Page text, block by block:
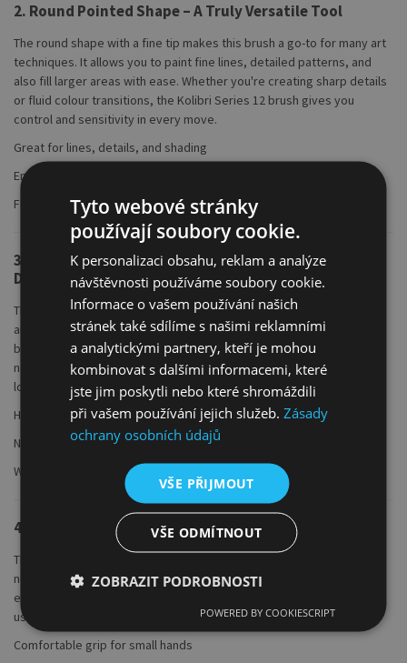
2. Round Pointed Shape – A Truly Versatile Tool
The round shape with a fine tip makes this brush a go-to for many art
techniques. It allows you to paint fine lines, detailed patterns, and
also fill larger areas with ease. Whether you're creating sharp details
or fluid colour transitions, the Kolibri Series 12 brush gives you
control and sensitivity in every move.
Great for lines, details, and shading
Enables smooth colour blending
Flexible handling with precision
3. Seamless Aluminium Ferrule – Lightweight and
Durable
The seamless aluminium ferrule securely holds the bristles in place
and prevents shedding. Its lightweight design keeps the brush
balanced and comfortable, which is especially helpful for young or
novice artists. Aluminium resists rust and wear, ensuring the brush's
longevity.
High-quality, seamless metal clamp
No shedding during use
Water-resistant and long-lasting
4. Short Nut Brown Lacquered Wooden Handle
The short, ergonomically shaped wooden handle is finished in a rich,
nut-brown lacquer and fits perfectly in the hand. It offers comfort
even during long sessions and is ideal for school, home, or studio
use.
Comfortable grip for small hands
Tyto webové stránky
používají soubory cookie.
K personalizaci obsahu, reklam a analýze
návštěvnosti používáme soubory cookie.
Informace o vašem používání našich
stránek také sdílíme s našimi reklamními
a analytickými partnery, kteří je mohou
kombinovat s dalšími informacemi, které
jste jim poskytli nebo které shromáždili
při vašem používání jejich služeb.Zásady
ochrany osobních údajů
VŠE PŘIJMOUT
VŠE ODMÍTNOUT
ZOBRAZIT PODROBNOSTI
POWERED BY COOKIESCRIPT